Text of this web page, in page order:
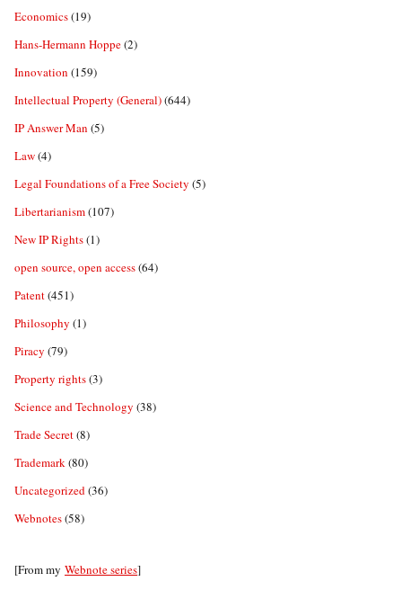
Economics(19)
Hans-Hermann Hoppe(2)
Innovation (159)
Intellectual Property (General)(644)
IP Answer Man (5)
Law(4)
Legal Foundations of a Free Society (5)
Libertarianism(107)
New IP Rights(1)
open source, open access(64)
Patent(451)
Philosophy (1)
Piracy (79)
Property rights(3)
Science and Technology (38)
Trade Secret(8)
Trademark(80)
Uncategorized(36)
Webnotes(58)
[From my Webnote series]